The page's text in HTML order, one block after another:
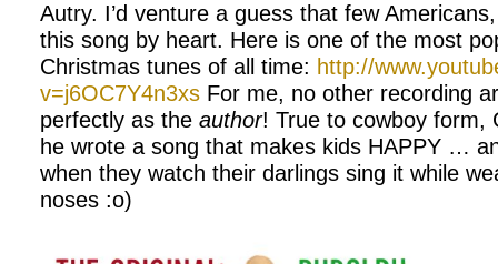
Autry. I’d venture a guess that few
this song by heart. Here is one of the most
Christmas tunes of all time: http://
v=j6OC7Y4n3xs For me, no other recording
perfectly as the author! True to cowboy form,
he wrote a song that makes kids HAPPY …
when they watch their darlings sing it while
noses :o)